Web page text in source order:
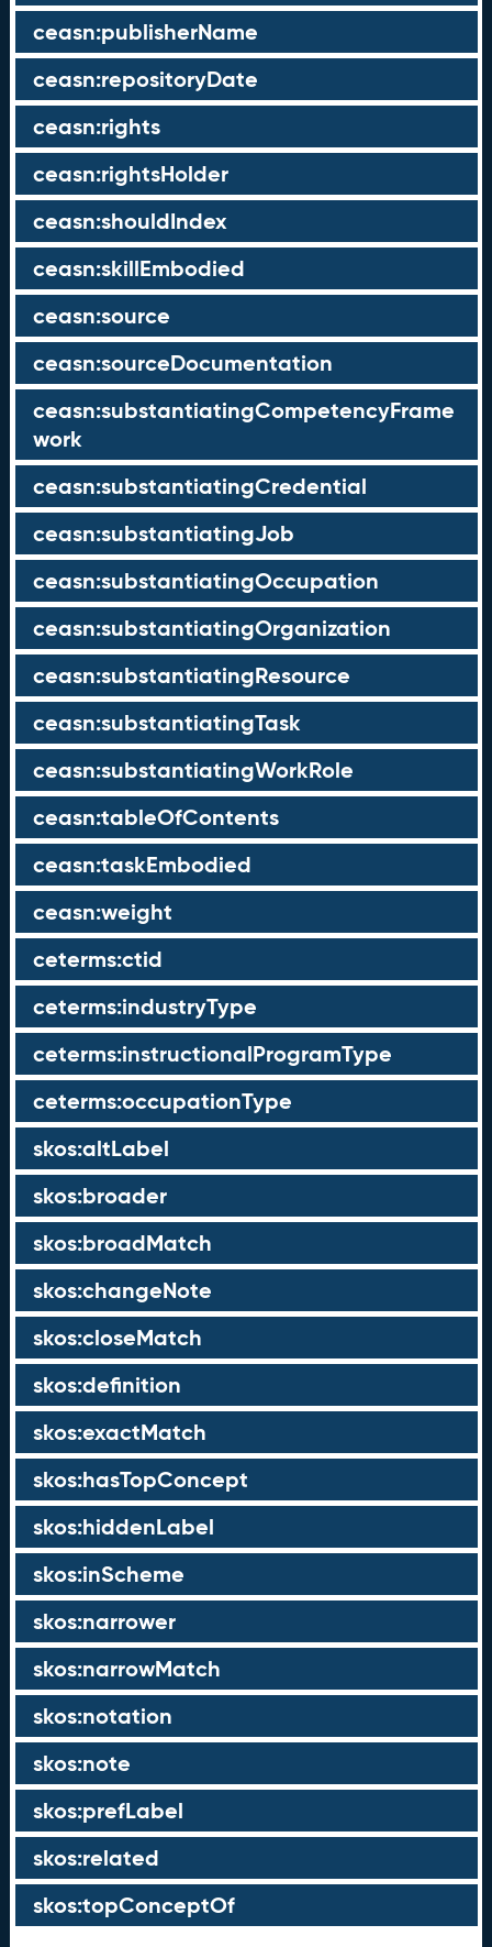
ceasn:publisherName
ceasn:repositoryDate
ceasn:rights
ceasn:rightsHolder
ceasn:shouldIndex
ceasn:skillEmbodied
ceasn:source
ceasn:sourceDocumentation
ceasn:substantiatingCompetencyFrame
work
ceasn:substantiatingCredential
ceasn:substantiatingJob
ceasn:substantiatingOccupation
ceasn:substantiatingOrganization
ceasn:substantiatingResource
ceasn:substantiatingTask
ceasn:substantiatingWorkRole
ceasn:tableOfContents
ceasn:taskEmbodied
ceasn:weight
ceterms:ctid
ceterms:industryType
ceterms:instructionalProgramType
ceterms:occupationType
skos:altLabel
skos:broader
skos:broadMatch
skos:changeNote
skos:closeMatch
skos:definition
skos:exactMatch
skos:hasTopConcept
skos:hiddenLabel
skos:inScheme
skos:narrower
skos:narrowMatch
skos:notation
skos:note
skos:prefLabel
skos:related
skos:topConceptOf